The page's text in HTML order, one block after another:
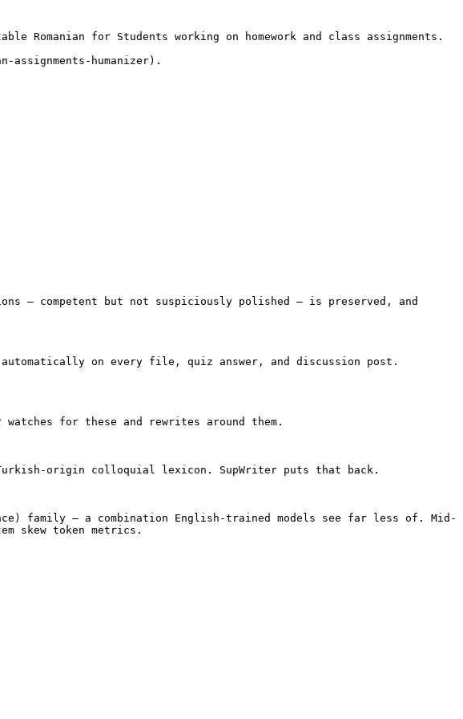
Romanian for Students working on homework and class assignments.
humanizer).
— competent but not suspiciously polished — is preserved, and
automatically on every file, quiz answer, and discussion post.
for these and rewrites around them.
origin colloquial lexicon. SupWriter puts that back.
family — a combination English-trained models see far less of. Mid-
skew token metrics.